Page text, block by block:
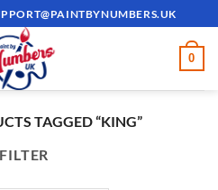
0
TAGGED “KING”
FILTER